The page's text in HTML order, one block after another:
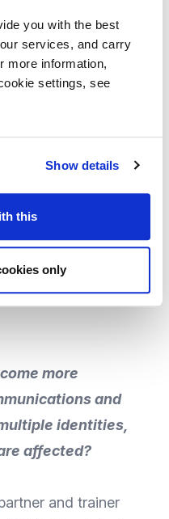
you with the best
services, and carry
more information,
settings, see
Show details
this
only
given scene or
is
we will often, if
with our own general
stories we build in our
the message
biases and
more
and
identities,
affected?
and trainer